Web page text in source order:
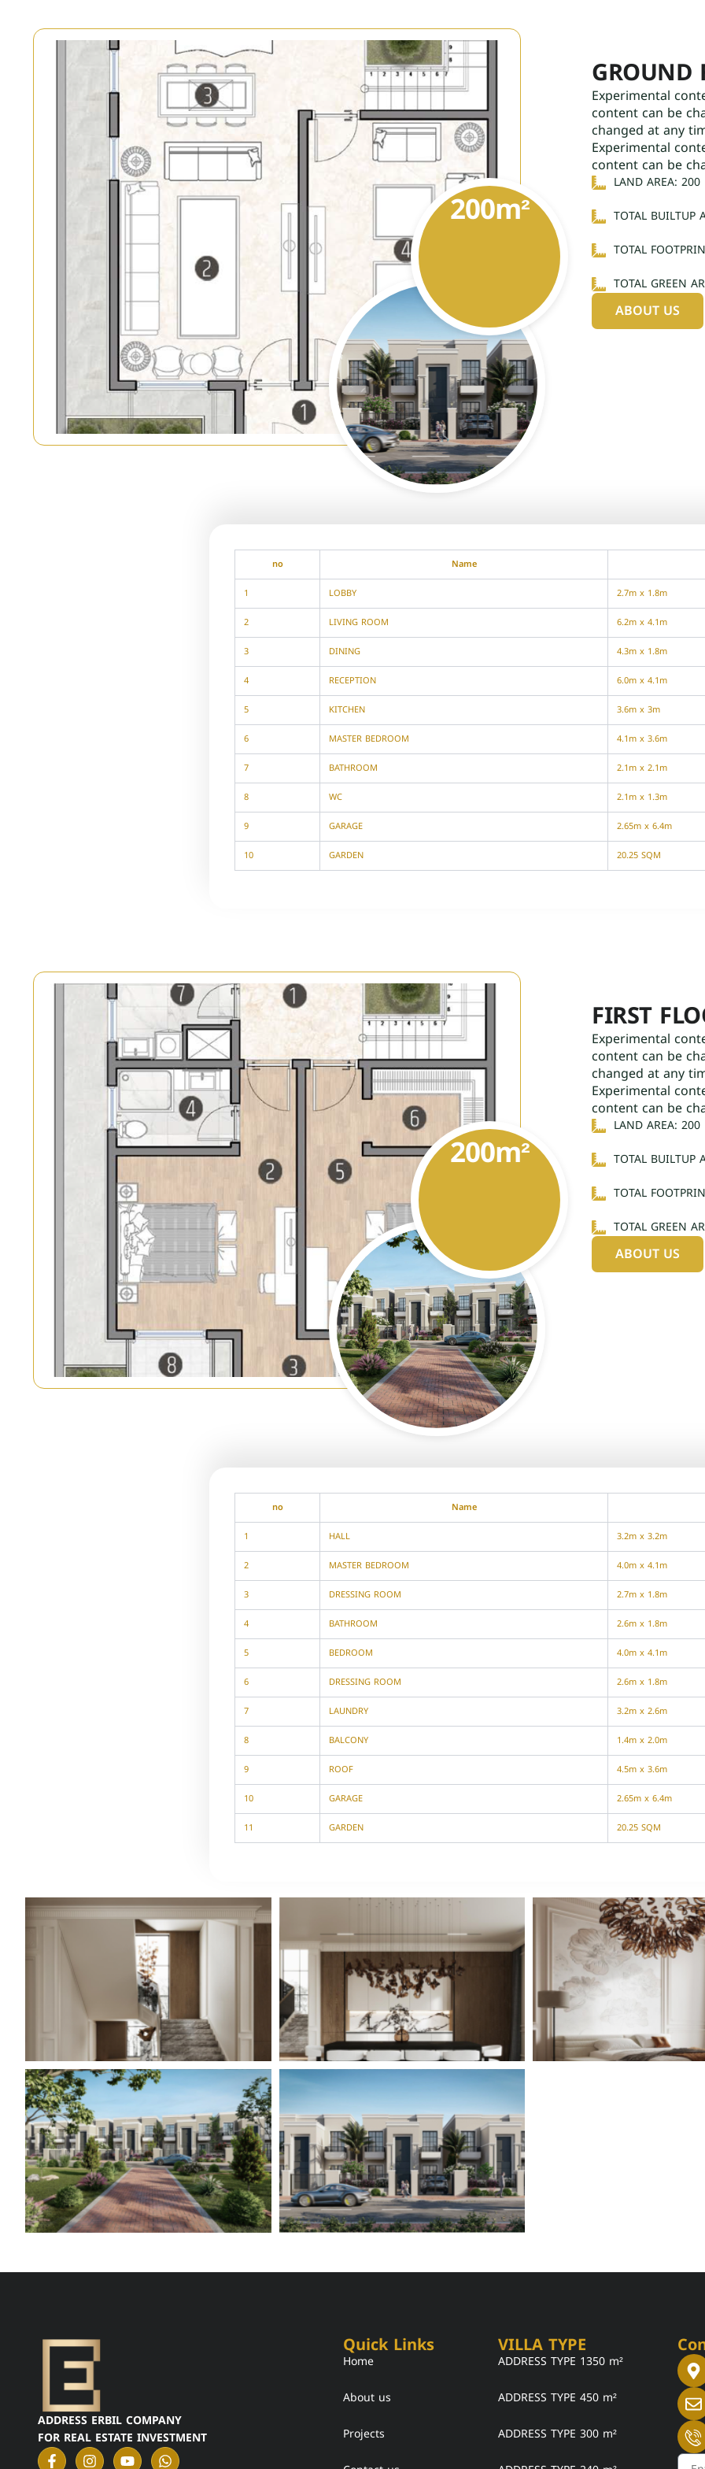
200m²
GROUND
Experimental
content can be
changed at any
Experimental
content can be
LAND AREA:
TOTAL BUILTUP
TOTAL
TOTAL GREEN
ABOUT US
no
Name
1
LOBBY
2.7m x 1.8m
2
LIVING ROOM
6.2m x 4.1m
3
DINING
4.3m x 1.8m
4
RECEPTION
6.0m x 4.1m
5
KITCHEN
3.6m x 3m
6
MASTER BEDROOM
4.1m x 3.6m
7
BATHROOM
2.1m x 2.1m
8
WC
2.1m x 1.3m
9
GARAGE
2.65m x 6.4m
10
GARDEN 20.25 SQM
200m²
FIRST
Experimental
content can be
changed at any
Experimental
content can be
LAND AREA:
TOTAL BUILTUP
TOTAL
TOTAL GREEN
ABOUT US
no
Name
1
HALL
3.2m x 3.2m
2
MASTER BEDROOM
4.0m x 4.1m
3
DRESSING ROOM
2.7m x 1.8m
4
BATHROOM
2.6m x 1.8m
5
BEDROOM
4.0m x 4.1m
6
DRESSING ROOM
2.6m x 1.8m
7
LAUNDRY
3.2m x 2.6m
8
BALCONY
1.4m x 2.0m
9
ROOF
4.5m x 3.6m
10
GARAGE
2.65m x 6.4m
11
GARDEN 20.25 SQM
ADDRESS ERBIL COMPANY
FOR REAL ESTATE INVESTMENT
F I Y W
Quick Links
Home
About us
Projects
VILLA TYPE
ADDRESS TYPE 1350 m²
ADDRESS TYPE 450 m²
ADDRESS TYPE 300 m²